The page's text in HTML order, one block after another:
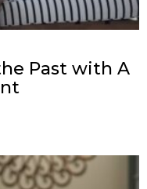
Past with A